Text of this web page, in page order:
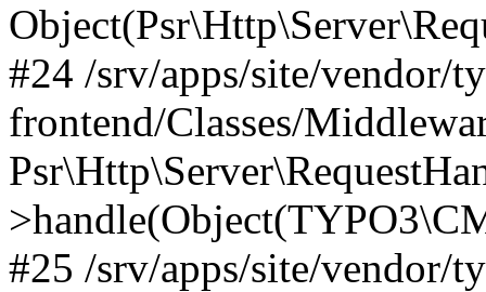
#24 /srv/apps/site/vendor/
frontend/Classes/
#25 /srv/apps/site/vendor/